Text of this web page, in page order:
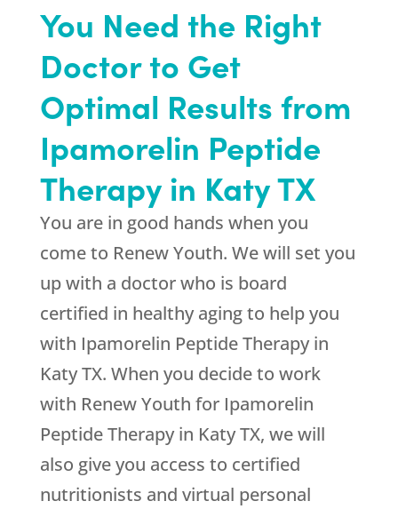
You Need the Right
Doctor to Get
Optimal Results from
Ipamorelin Peptide
Therapy in Katy TX
You are in good hands when you
come to Renew Youth. We will set you
up with a doctor who is board
certified in healthy aging to help you
with Ipamorelin Peptide Therapy in
Katy TX. When you decide to work
with Renew Youth for Ipamorelin
Peptide Therapy in Katy TX, we will
also give you access to certified
nutritionists and virtual personal